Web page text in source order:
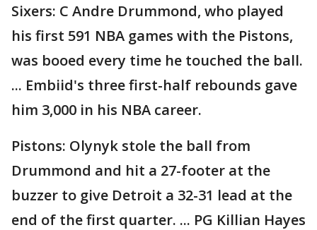
Sixers: C Andre Drummond, who played
his first 591 NBA games with the Pistons,
was booed every time he touched the ball.
... Embiid's three first-half rebounds gave
him 3,000 in his NBA career.
Pistons: Olynyk stole the ball from
Drummond and hit a 27-footer at the
buzzer to give Detroit a 32-31 lead at the
end of the first quarter. ... PG Killian Hayes